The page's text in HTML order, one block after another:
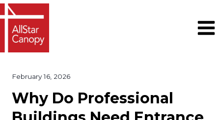
Skip
to
content
February 16, 2026
Why Do Professional